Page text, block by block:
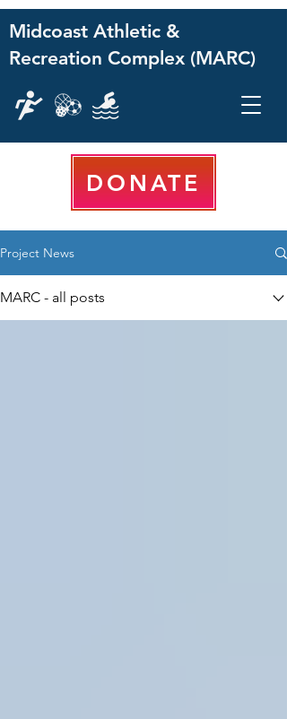
Midcoast Athletic &
Recreation Complex (MARC)
DONATE
Project News
MARC - all posts